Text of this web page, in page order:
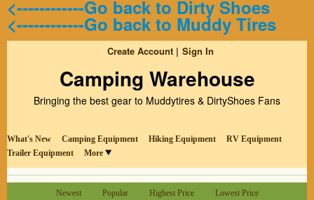
<------------Go back to Dirty Shoes
<------------Go back to Muddy Tires
Create Account Sign In
Camping Warehouse
Bringing the best gear to Muddytires & DirtyShoes Fans
What's New Camping Equipment Hiking Equipment
RV Equipment
Trailer Equipment
More
Newest Popular Highest Price Lowest Price